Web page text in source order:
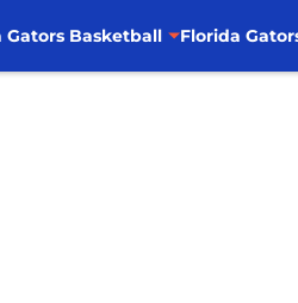
Gators Basketball Florida